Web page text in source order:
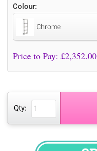
Colour:
Chrome
Price to Pay: £2,352.00
Qty: